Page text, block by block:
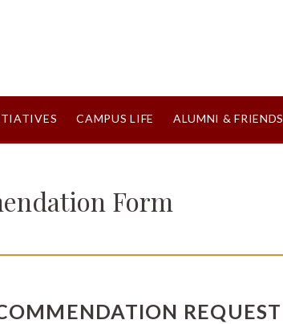
CAMPUS LIFE ALUMNI & FRIENDS
Form
REQUEST